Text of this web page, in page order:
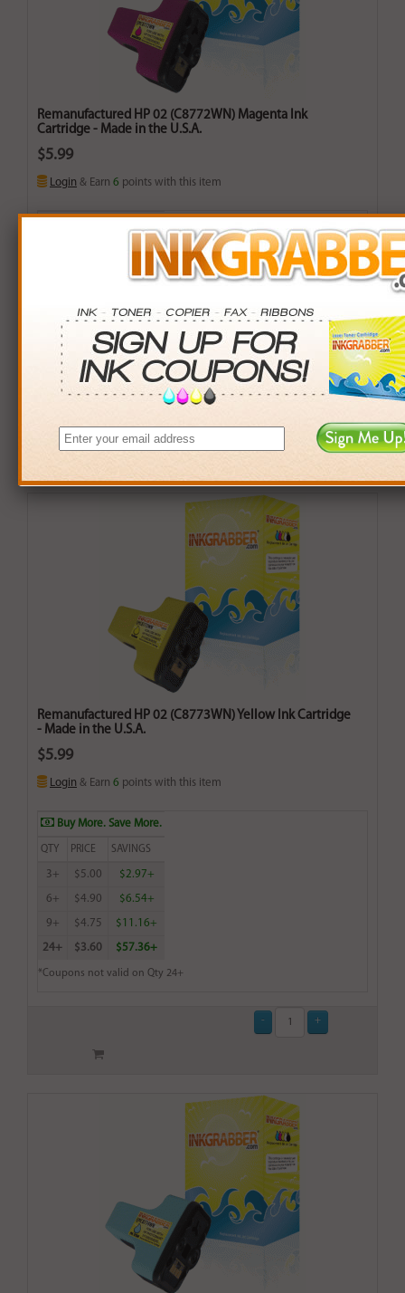
Remanufactured HP 02 (C8772WN) Magenta Ink
Cartridge - Made in the U.S.A.
$5.99
Login & Earn 6 points with this item
SAVINGS
$2.97+
$4.75 $11.16+
24+ $3.60 $57.36+
*Coupons not valid on Qty 24+
Remanufactured HP 02 (C8773WN) Yellow Ink Cartridge
- Made in the U.S.A.
$5.99
Login & Earn 6 points with this item
Buy More. Save More.
QTY PRICE SAVINGS
3+ $5.00 $2.97+
6+ $4.90 $6.54+
9+ $4.75 $11.16+
24+ $3.60 $57.36+
*Coupons not valid on Qty 24+